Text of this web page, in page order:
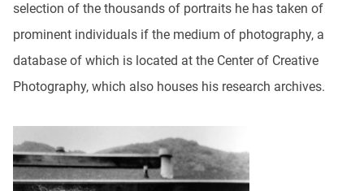
selection of the thousands of portraits he has taken of
prominent individuals if the medium of photography, a
database of which is located at the Center of Creative
Photography, which also houses his research archives.